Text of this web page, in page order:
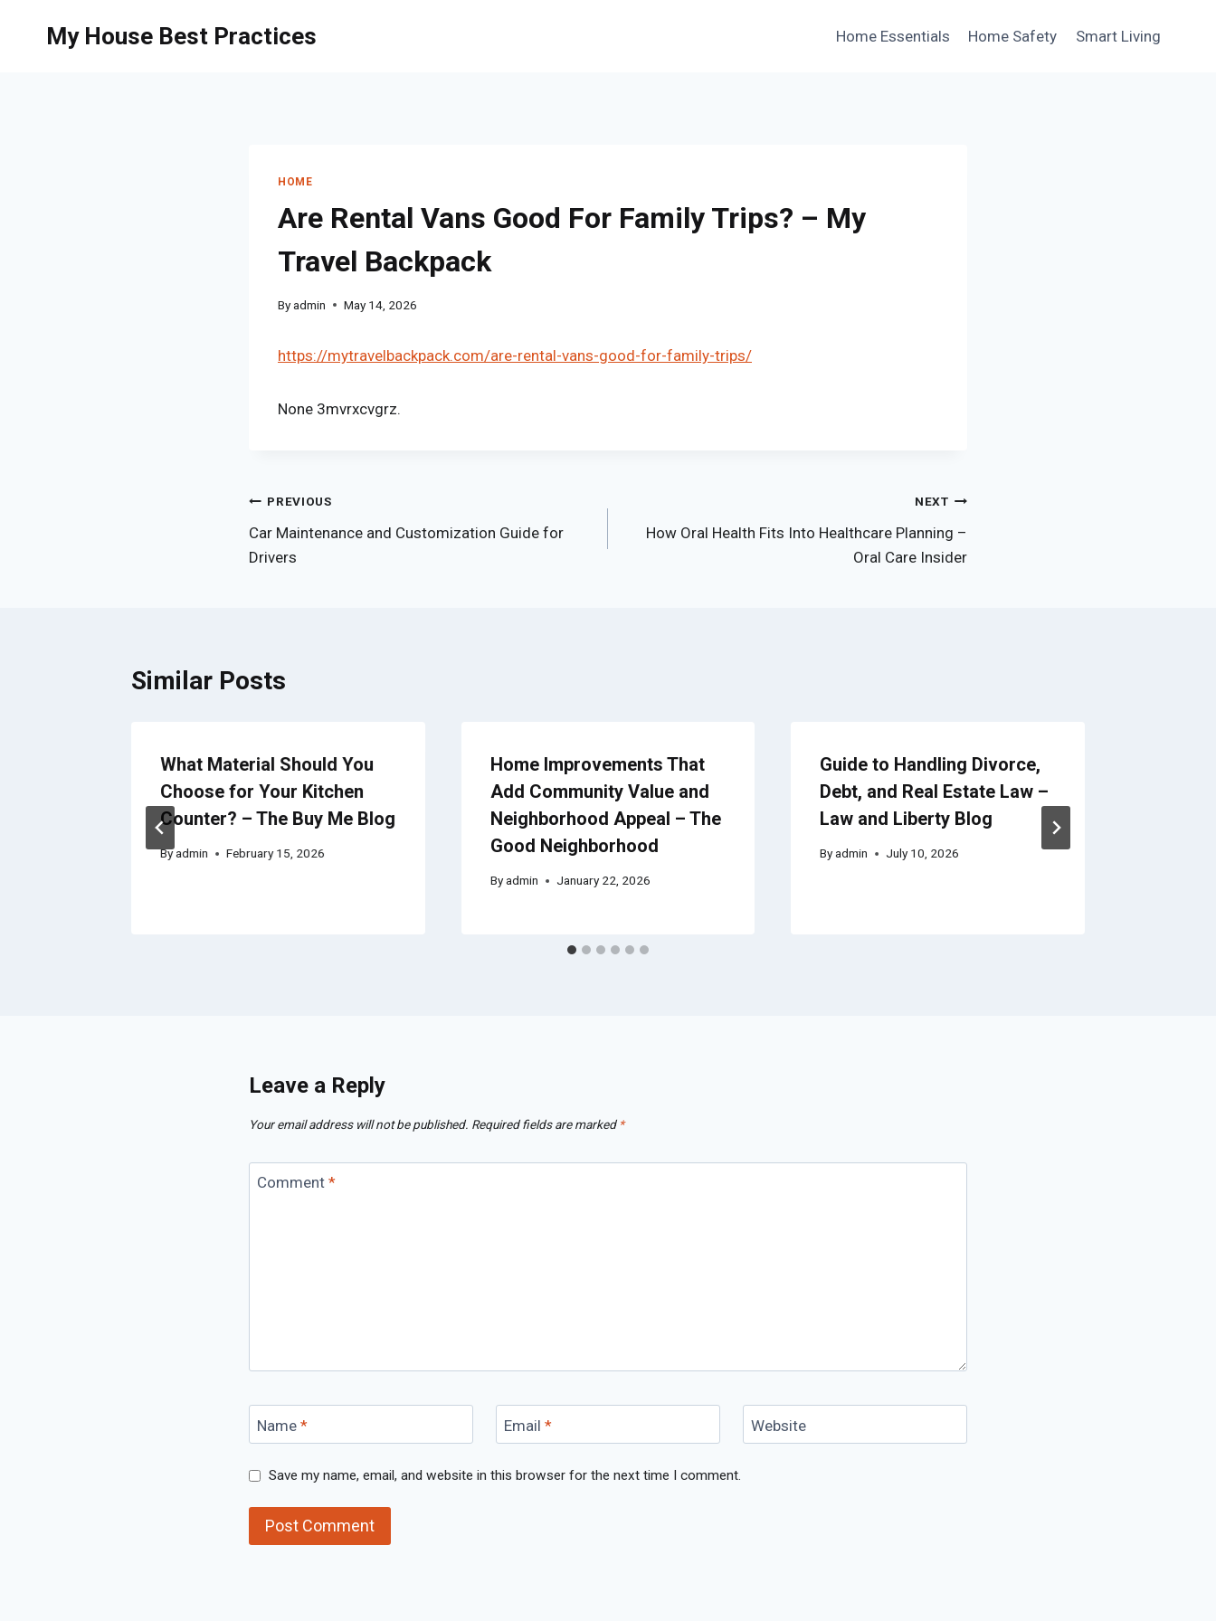
My House Best Practices Home Essentials Home Safety Smart Living
HOME
Are Rental Vans Good For Family Trips? – My
Travel Backpack
Byadmin May 14, 2026
https://mytravelbackpack.com/are-rental-vans-good-for-family-trips/
None 3mvrxcvgrz.
Post
navigation
PREVIOUS
Car Maintenance and Customization Guide for
Drivers
NEXT
How Oral Health Fits Into Healthcare Planning –
Oral Care Insider
Similar Posts
What Material Should You
Choose for Your Kitchen
Counter? – The Buy Me Blog
Byadmin February 15, 2026
Home Improvements That
Add Community Value and
Neighborhood Appeal – The
Good Neighborhood
By admin January 22, 2026
Guide to Handling Divorce,
Debt, and Real Estate Law –
Law and Liberty Blog
By admin July 10, 2026
Leave a Reply
Your email address will not be published. Required fields are marked *
Comment *
Name * Email * Website
Save my name, email, and website in this browser for the next time I comment.